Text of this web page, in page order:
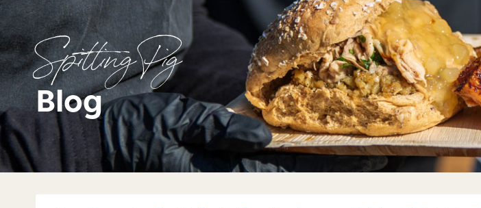
Spitting Pig
Blog